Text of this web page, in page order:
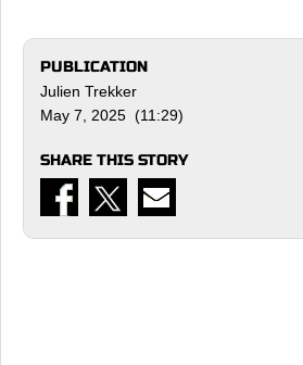
PUBLICATION
Julien Trekker
May 7, 2025 (11:29)
SHARE THIS STORY